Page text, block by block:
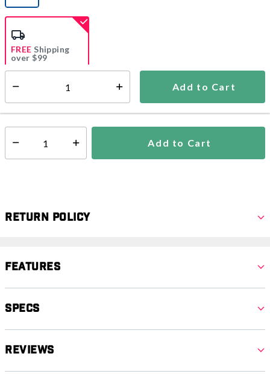
selected
Add to Cart
FREE Shipping
over $99
Shipping Availability: In Stock
Select quantity: Add to Cart
Return Policy
Features
Specs
Reviews